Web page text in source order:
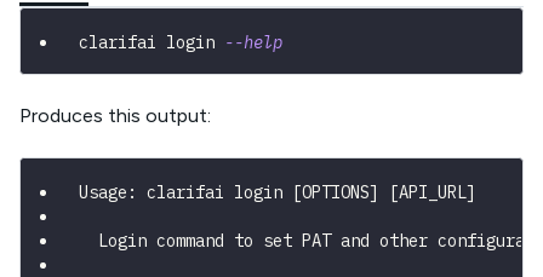
clarifai login --help
Produces this output:
Usage: clarifai login [OPTIONS] [API_URL]
Login command to set PAT and other